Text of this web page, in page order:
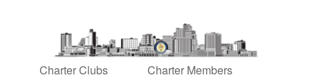
Charter Clubs Charter Members